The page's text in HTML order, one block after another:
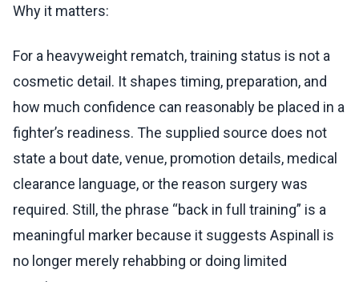
Why it matters:
For a heavyweight rematch, training status is not a
cosmetic detail. It shapes timing, preparation, and
how much confidence can reasonably be placed in a
fighter’s readiness. The supplied source does not
state a bout date, venue, promotion details, medical
clearance language, or the reason surgery was
required. Still, the phrase “back in full training” is a
meaningful marker because it suggests Aspinall is
no longer merely rehabbing or doing limited